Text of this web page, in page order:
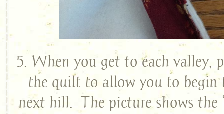
5. When you get to each valley,
the quilt to allow you to begin
next hill. The picture shows the